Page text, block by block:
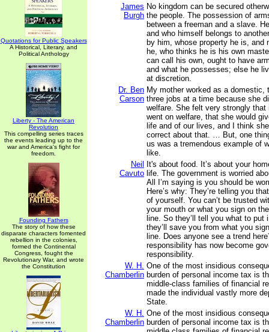
Quotations for Public Speakers
A Historical, Literary, and
Political Anthology
Liberty - The American
Revolution
This compelling series traces
the events leading up to the
war and America's fight for
freedom.
Founding Fathers
The story of how these
disparate characters fomented
rebellion in the colonies,
formed the Continental
Congress, fought the
Revolutionary War, and wrote
the Constitution
James
Burgh
No kingdom can be secured
the people. The possession of
between a freeman and a slave.
and who himself belongs to
by him, whose property he is, and
he, who thinks he is his own
can call his own, ought to have
and what he possesses; else he
at discretion.
Dr. Ben
Carson
My mother worked as a domestic,
three jobs at a time because she
welfare. She felt very strongly that
went on welfare, that she would
life and of our lives, and I think
correct about that. … But, one
us was a tremendous example of
like.
Neil
Cavuto
It's about food. It’s about your
life. The government is worried
All I’m saying is you should be
Here’s why: They’re telling you
of yourself. You can’t be trusted
your mouth or what you sign on
line. So they’ll tell you what to put
they’ll save you from what you
line. Does anyone see a trend
responsibility has now become
responsibility.
W. H.
Chamberlin
One of the most insidious
burden of personal income tax is
middle-class families of financial
made the individual vastly more
State.
W. H.
Chamberlin
One of the most insidious
burden of personal income tax is